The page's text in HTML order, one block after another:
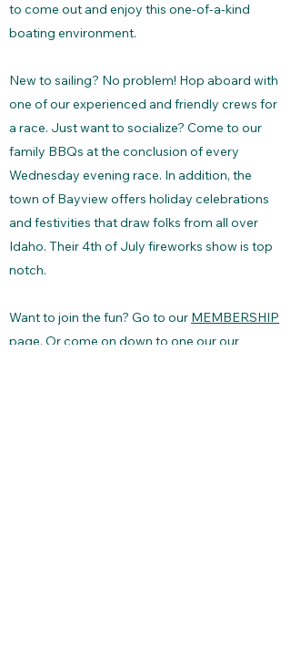
to come out and enjoy this one-of-a-kind
boating environment.
New to sailing? No problem! Hop aboard with
one of our experienced and friendly crews for
a race. Just want to socialize? Come to our
family BBQs at the conclusion of every
Wednesday evening race. In addition, the
town of Bayview offers holiday celebrations
and festivities that draw folks from all over
Idaho. Their 4th of July fireworks show is top
notch.
Want to join the fun? Go to our MEMBERSHIP
page. Or come on down to one our our